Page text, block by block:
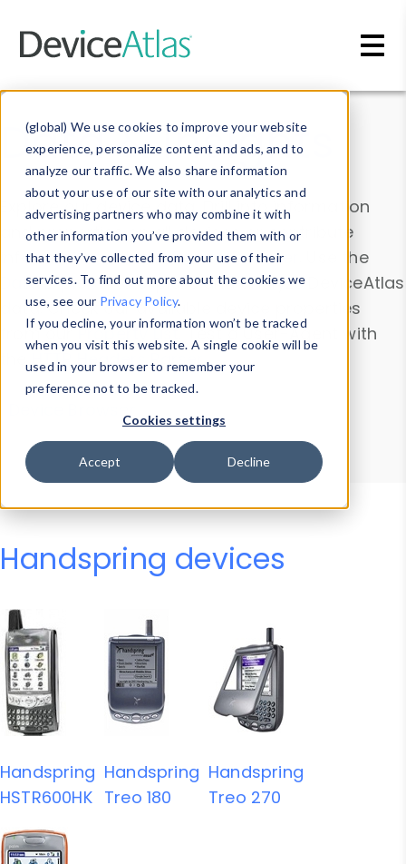
(global) We use cookies to improve your website
experience, personalize content and ads, and to
analyze our traffic. We also share information
about your use of our site with our analytics and
advertising partners who may combine it with
other information you’ve provided them with or
that they’ve collected from your use of their
services. To find out more about the cookies we
use, see our Privacy Policy.
If you decline, your information won’t be tracked
when you visit this website. A single cookie will be
used in your browser to remember your
preference not to be tracked.
Cookies settings
Accept Decline
Data & Insights
Explore our device data. Drill into information
and properties on all devices or contribute
information with theDevice Browser
. Use the
Data Explorerto explore and analyze DeviceAtlas
data. Check our available device properties
from ourProperty List. Test a User-Agent with
theHTTP Headers Parser.
Device Browser
Data Explorer
Properties
User-Agent Tester
Handspring devices
Handspring
HSTR600HK
Handspring
Treo 180
Handspring
Treo 270